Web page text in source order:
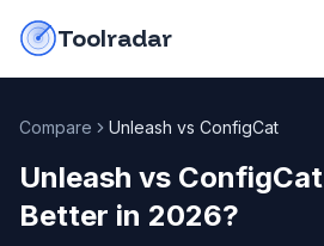
Toolradar
Compare Unleash vs ConfigCat
Unleash vs ConfigCat
Better in 2026?